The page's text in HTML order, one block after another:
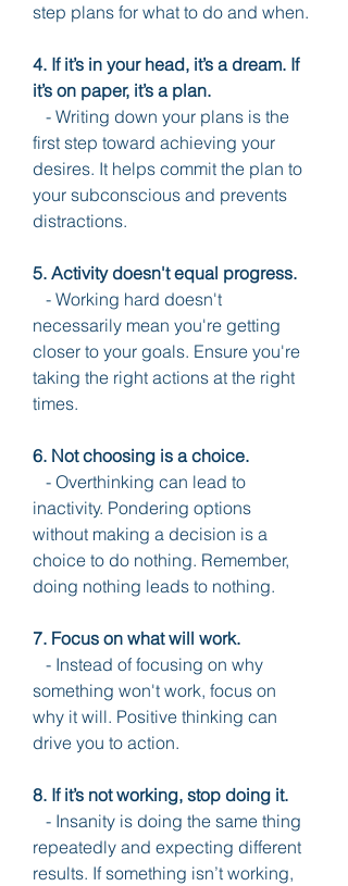
step plans for what to do and when.
4. If it’s in your head, it’s a dream. If
it’s on paper, it’s a plan.
first step toward achieving your
desires. It helps commit the plan to
your subconscious and prevents
distractions.
5. Activity doesn't equal progress.
necessarily mean you're getting
closer to your goals. Ensure you're
taking the right actions at the right
times.
6. Not choosing is a choice.
inactivity. Pondering options
without making a decision is a
choice to do nothing. Remember,
doing nothing leads to nothing.
7. Focus on what will work.
something won't work, focus on
why it will. Positive thinking can
drive you to action.
8. If it’s not working, stop doing it.
repeatedly and expecting different
results. If something isn’t working,